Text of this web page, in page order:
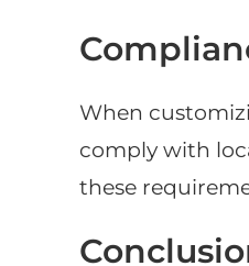
When
comply with
these